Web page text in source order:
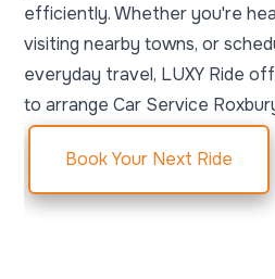
efficiently. Whether you're
visiting nearby towns, or
everyday travel, LUXY Ride
to arrange Car Service
Book Your Next Ride